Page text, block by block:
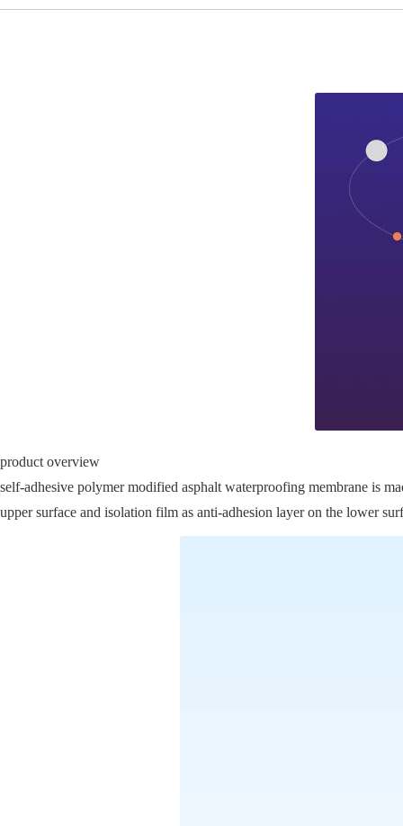
product overview
self-adhesive polymer modified asphalt waterproofing membrane is
upper surface and isolation film as anti-adhesion layer on the lower